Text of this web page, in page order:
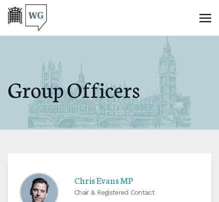
Group Officers
Chris Evans MP
Chair & Registered Contact